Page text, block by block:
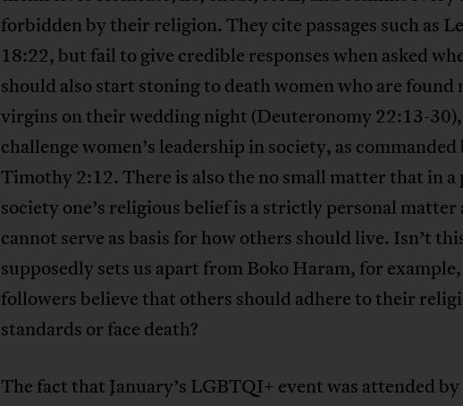
forbidden by their religion. They cite passages such as
18:22, but fail to give credible responses when asked
should also start stoning to death women who are found
virgins on their wedding night (Deuteronomy 22:13-
challenge women’s leadership in society, as commanded
Timothy 2:12. There is also the no small matter that in a
society one’s religious belief is a strictly personal matter
cannot serve as basis for how others should live. Isn’t
supposedly sets us apart from Boko Haram, for
followers believe that others should adhere to their
standards or face death?
The fact that January’s LGBTQI+ event was attended